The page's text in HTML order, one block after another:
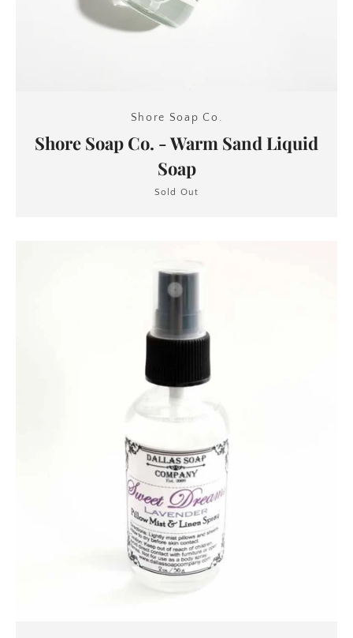
Shore Soap Co.
Shore Soap Co. - Warm Sand Liquid
Soap
Sold Out